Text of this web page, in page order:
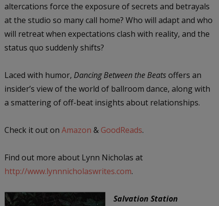
altercations force the exposure of secrets and betrayals
at the studio so many call home? Who will adapt and who
will retreat when expectations clash with reality, and the
status quo suddenly shifts?
Laced with humor, Dancing Between the Beatsoffers an
insider’s view of the world of ballroom dance, along with
a smattering of off-beat insights about relationships.
Check it out on Amazon & GoodReads.
Find out more about Lynn Nicholas at
http://www.lynnnicholaswrites.com.
Salvation Station